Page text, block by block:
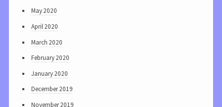
May 2020
April 2020
March 2020
February 2020
January 2020
December 2019
November 2019